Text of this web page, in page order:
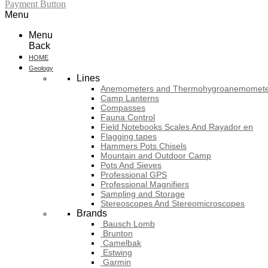
Payment Button
Menu
Menu
Back
HOME
Geology
Lines
Anemometers and
Camp Lanterns
Compasses
Fauna Control
Field Notebooks Scales And Rayador en
Flagging tapes
Hammers Pots Chisels
Mountain and Outdoor Camp
Pots And Sieves
Professional GPS
Professional Magnifiers
Sampling and Storage
Stereoscopes And Stereomicroscopes
Brands
Bausch Lomb
Brunton
Camelbak
Estwing
Garmin